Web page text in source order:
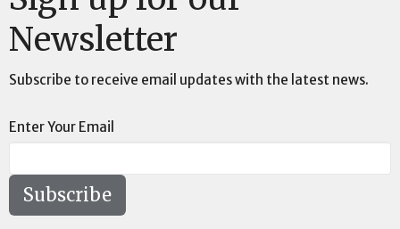
Newsletter
Subscribe to receive email updates with the latest news.
Enter Your Email
Subscribe